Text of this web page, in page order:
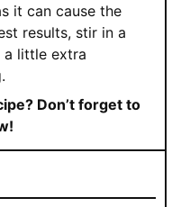
it can cause the
results, stir in a
a little extra
Don’t forget to